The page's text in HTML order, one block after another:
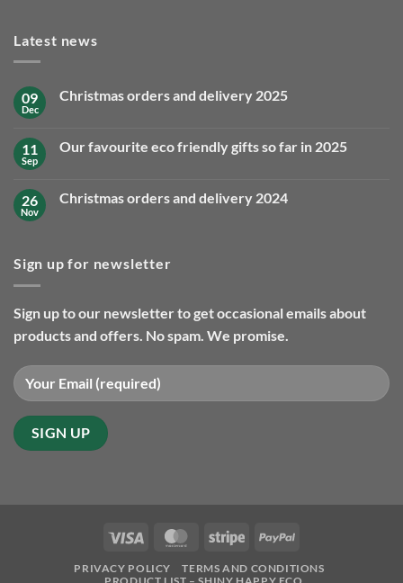
Latest news
09
Dec
Christmas orders and delivery 2025
Christmas
2025
11
Sep
Our favourite eco friendly gifts so far in 2025
Our
far
26
Nov
Christmas orders and delivery 2024
orders
and
Sign up for newsletter
Sign up to our newsletter to get occasional emails about
products and offers. No spam. We promise.
Visa MasterCardStripe PayPal
PRIVACY POLICY
TERMS AND CONDITIONS